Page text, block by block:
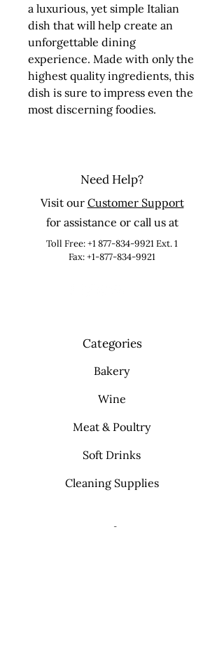
a luxurious, yet simple Italian
dish that will help create an
unforgettable dining
experience. Made with only the
highest quality ingredients, this
dish is sure to impress even the
most discerning foodies.
Need Help?
Visit our Customer Support
for assistance or call us at
Toll Free:+1 877-834-9921Ext. 1
Fax: +1-877-834-9921
Categories
Bakery
Wine
Meat & Poultry
Soft Drinks
Cleaning Supplies
Info